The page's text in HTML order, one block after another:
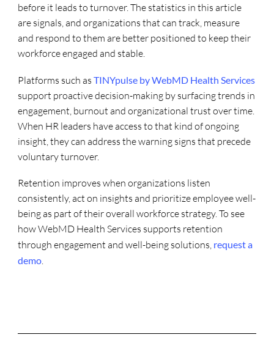
before it leads to turnover. The statistics in this article
are signals, and organizations that can track, measure
and respond to them are better positioned to keep their
workforce engaged and stable.
Platforms such asTINYpulse by WebMD Health Services
support proactive decision-making by surfacing trends in
engagement, burnout and organizational trust over time.
When HR leaders have access to that kind of ongoing
insight, they can address the warning signs that precede
voluntary turnover.
Retention improves when organizations listen
consistently, act on insights and prioritize employee well-
being as part of their overall workforce strategy. To see
how WebMD Health Services supports retention
through engagement and well-being solutions, request a
demo